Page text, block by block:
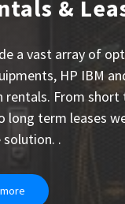
&
a vast array of
HP IBM
rentals. From short
long term leases
solution. .